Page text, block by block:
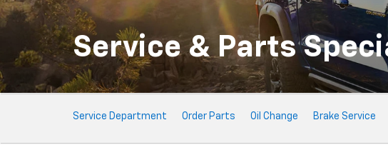
Service & Parts
Service
Sub-
Service Department Order Parts Oil Change Brake Service